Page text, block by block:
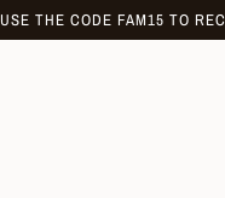
USE THE CODE FAM15 TO